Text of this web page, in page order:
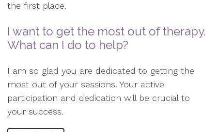
the first place.
I want to get the most out of therapy.
What can I do to help?
I am so glad you are dedicated to getting the
most out of your sessions. Your active
participation and dedication will be crucial to
your success.